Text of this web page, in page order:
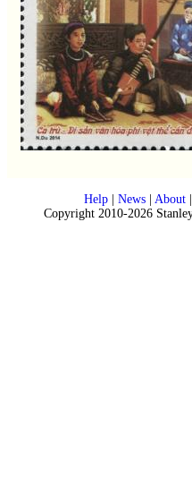
Help| News| About|
Copyright 2010-2026